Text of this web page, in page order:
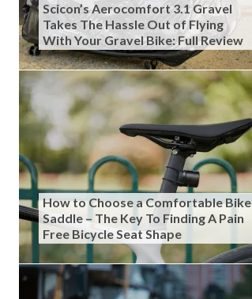
Scicon’s Aerocomfort 3.1 Gravel
Takes The Hassle Out of Flying
With Your Gravel Bike: Full Review
How to Choose a Comfortable Bike
Saddle – The Key To Finding A Pain
Free Bicycle Seat Shape